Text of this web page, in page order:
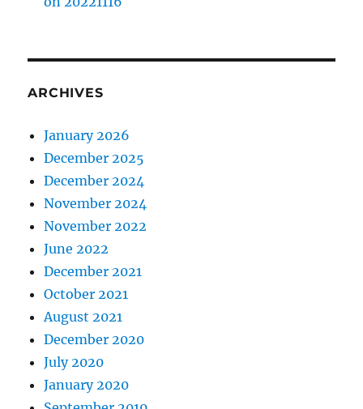
ARCHIVES
January 2026
December 2025
December 2024
November 2024
November 2022
June 2022
December 2021
October 2021
August 2021
December 2020
July 2020
January 2020